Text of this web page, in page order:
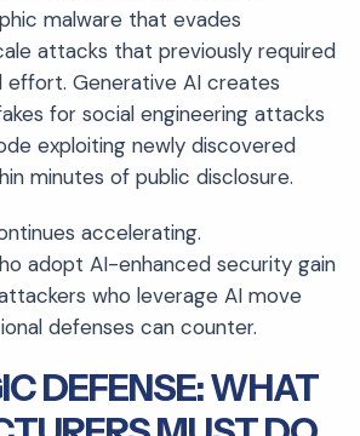
malware that evades
attacks that previously required
effort. Generative AI creates
for social engineering attacks
exploiting newly discovered
minutes of public disclosure.
accelerating.
adopt AI-enhanced security gain
who leverage AI move
defenses can counter.
DEFENSE: WHAT